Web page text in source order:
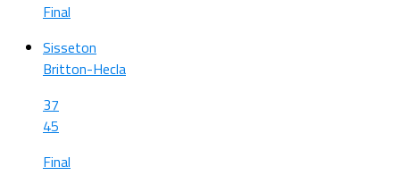
Final
Sisseton
Britton-Hecla
37
45
Final